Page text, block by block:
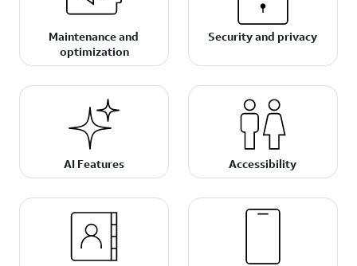
Maintenance and
optimization
Security and privacy
AI Features Accessibility